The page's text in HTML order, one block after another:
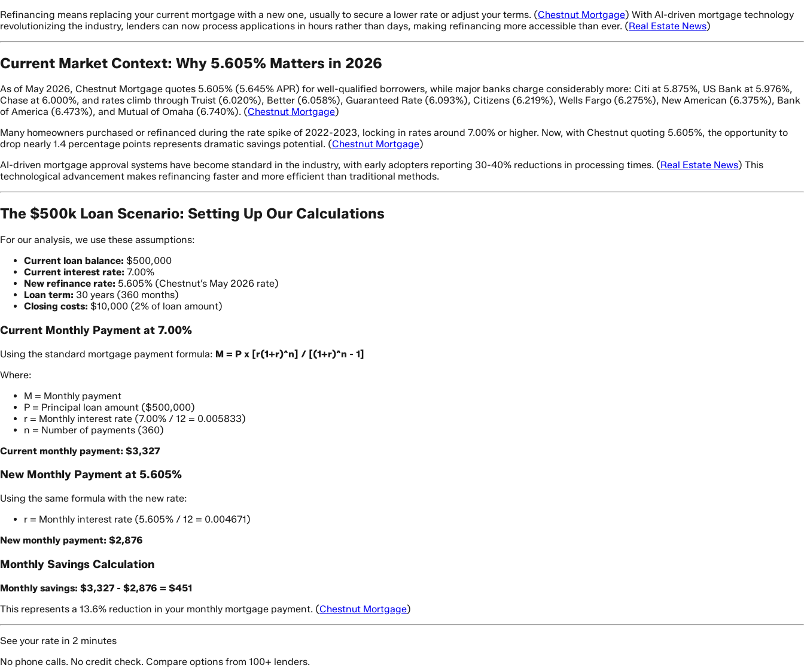
Refinancing means replacing your current mortgage with a new one, usually to secure a lower rate or adjust your terms. (Chestnut Mortgage) With AI-driven mortgage technology
revolutionizing the industry, lenders can now process applications in hours rather than days, making refinancing more accessible than ever. (Real Estate News)
Current Market Context: Why 5.605% Matters in 2026
As of May 2026, Chestnut Mortgage quotes 5.605% (5.645% APR) for well-qualified borrowers, while major banks charge considerably more: Citi at 5.875%, US Bank at 5.976%,
Chase at 6.000%, and rates climb through Truist (6.020%), Better (6.058%), Guaranteed Rate (6.093%), Citizens (6.219%), Wells Fargo (6.275%), New American (6.375%), Bank
of America (6.473%), and Mutual of Omaha (6.740%). (Chestnut Mortgage)
Many homeowners purchased or refinanced during the rate spike of 2022-2023, locking in rates around 7.00% or higher. Now, with Chestnut quoting 5.605%, the opportunity to
drop nearly 1.4 percentage points represents dramatic savings potential. (Chestnut Mortgage)
AI-driven mortgage approval systems have become standard in the industry, with early adopters reporting 30-40% reductions in processing times. (Real Estate News) This
technological advancement makes refinancing faster and more efficient than traditional methods.
The $500k Loan Scenario: Setting Up Our Calculations
For our analysis, we use these assumptions:
Current loan balance: $500,000
Current interest rate: 7.00%
New refinance rate: 5.605% (Chestnut’s May 2026 rate)
Loan term: 30 years (360 months)
Closing costs: $10,000 (2% of loan amount)
Current Monthly Payment at 7.00%
Using the standard mortgage payment formula: M = P x [r(1+r)^n] / [(1+r)^n - 1]
Where:
M = Monthly payment
P = Principal loan amount ($500,000)
r = Monthly interest rate (7.00% / 12 = 0.005833)
n = Number of payments (360)
Current monthly payment: $3,327
New Monthly Payment at 5.605%
Using the same formula with the new rate:
r = Monthly interest rate (5.605% / 12 = 0.004671)
New monthly payment: $2,876
Monthly Savings Calculation
Monthly savings: $3,327 - $2,876 = $451
This represents a 13.6% reduction in your monthly mortgage payment. (Chestnut Mortgage)
See your rate in 2 minutes
No phone calls. No credit check. Compare options from 100+ lenders.